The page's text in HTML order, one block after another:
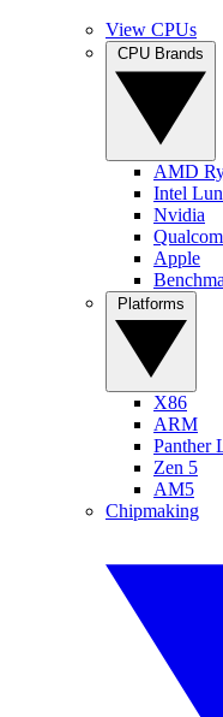
View CPUs
AMD
Intel
Nvidia
Apple
X86
ARM
Panther
Zen 5
AM5
Chipmaking